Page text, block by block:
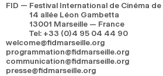
FID — Festival International de Cinéma
14 allée Léon Gambetta
13001 Marseille — France
Tel: +33 (0)4 95 04 44 90
welcome@fidmarseille.org
programmation@fidmarseille.org
communication@fidmarseille.org
presse@fidmarseille.org